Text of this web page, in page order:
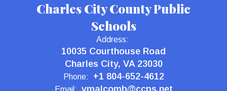
Charles City County Public
Schools
Address:
10035 Courthouse Road
Charles City, VA 23030
Phone: +1 804-652-4612
Email: vmalcomb@ccps.net